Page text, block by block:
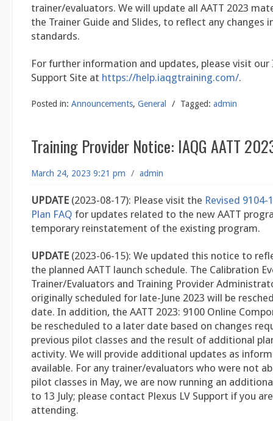
trainer/evaluators. We will update all AATT 2023
the Trainer Guide and Slides, to reflect any changes
standards.
For further information and updates, please visit our
Support Site at https://help.iaqgtraining.com/.
Posted in: Announcements, General / Tagged: admin
Training Provider Notice: IAQG AATT
March 24, 2023 9:21 pm / admin
UPDATE (2023-08-17): Please visit the Revised
Plan FAQ for updates related to the new AATT
temporary reinstatement of the existing program.
UPDATE (2023-06-15): We updated this notice to
the planned AATT launch schedule. The Calibration
Trainer/Evaluators and Training Provider
originally scheduled for late-June 2023 will be
date. In addition, the AATT 2023: 9100 Online
be rescheduled to a later date based on changes
previous pilot classes and the result of additional
activity. We will provide additional updates as
available. For any trainer/evaluators who were not
pilot classes in May, we are now running an
to 13 July; please contact Plexus LV Support if you
attending.